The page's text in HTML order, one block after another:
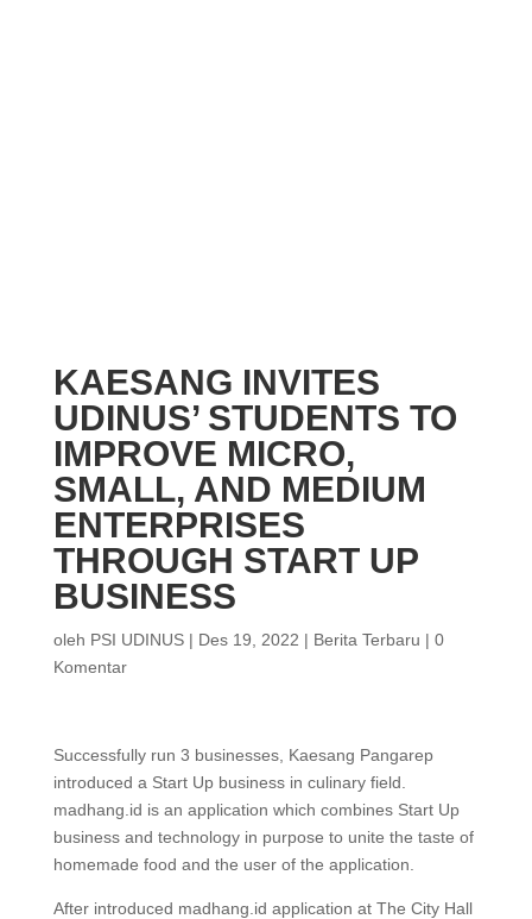
KAESANG INVITES
UDINUS’ STUDENTS TO
IMPROVE MICRO,
SMALL, AND MEDIUM
ENTERPRISES
THROUGH START UP
BUSINESS
oleh PSI UDINUS| Des 19, 2022 | Berita Terbaru | 0
Komentar
Successfully run 3 businesses, Kaesang Pangarep
introduced a Start Up business in culinary field.
madhang.id is an application which combines Start Up
business and technology in purpose to unite the taste of
homemade food and the user of the application.
After introduced madhang.id application at The City Hall